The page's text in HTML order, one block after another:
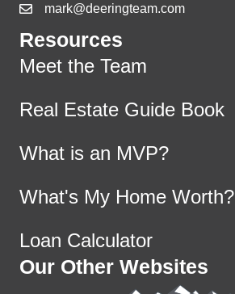
mark@deeringteam.com
Resources
Meet the Team
Real Estate Guide Book
What is an MVP?
What's My Home Worth?
Loan Calculator
Our Other Websites